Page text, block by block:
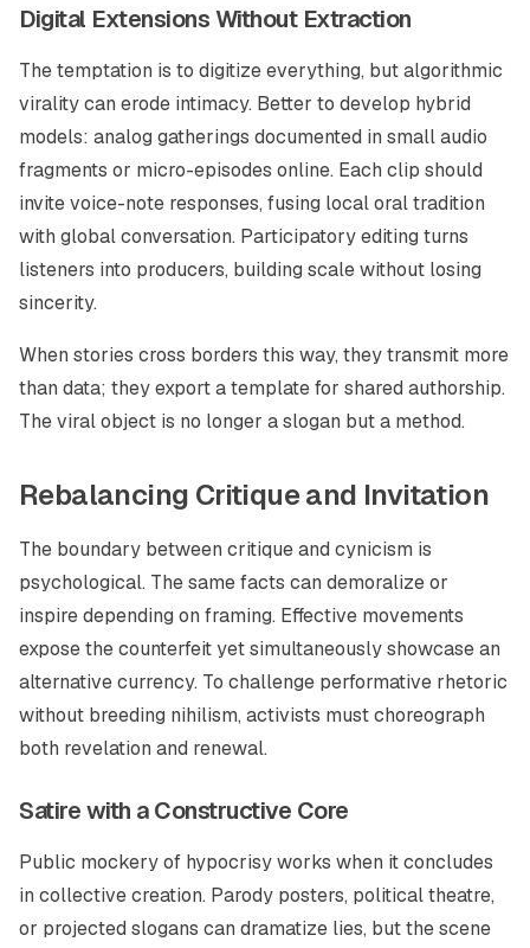
Digital Extensions Without Extraction
The temptation is to digitize everything, but algorithmic
virality can erode intimacy. Better to develop hybrid
models: analog gatherings documented in small audio
fragments or micro-episodes online. Each clip should
invite voice-note responses, fusing local oral tradition
with global conversation. Participatory editing turns
listeners into producers, building scale without losing
sincerity.
When stories cross borders this way, they transmit more
than data; they export a template for shared authorship.
The viral object is no longer a slogan but a method.
Rebalancing Critique and Invitation
The boundary between critique and cynicism is
psychological. The same facts can demoralize or
inspire depending on framing. Effective movements
expose the counterfeit yet simultaneously showcase an
alternative currency. To challenge performative rhetoric
without breeding nihilism, activists must choreograph
both revelation and renewal.
Satire with a Constructive Core
Public mockery of hypocrisy works when it concludes
in collective creation. Parody posters, political theatre,
or projected slogans can dramatize lies, but the scene